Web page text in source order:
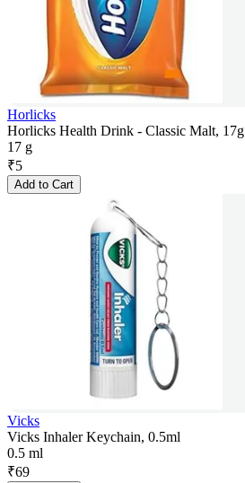
Horlicks
Horlicks Health Drink - Classic Malt, 17g
17 g
₹5
Add to Cart
Vicks
Vicks Inhaler Keychain, 0.5ml
0.5 ml
₹69